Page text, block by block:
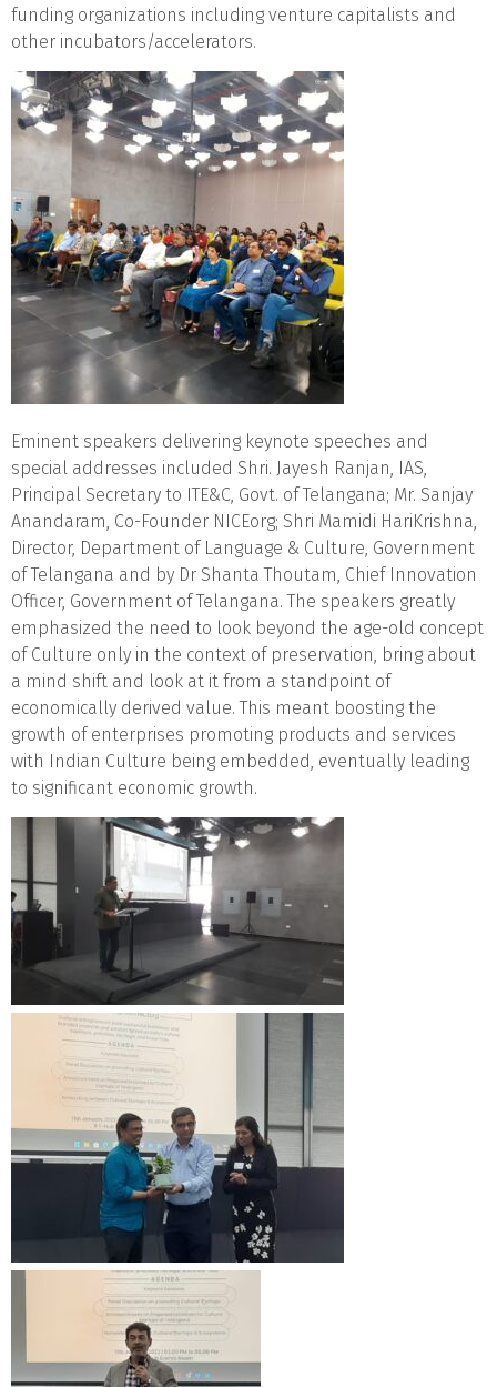
funding organizations including venture capitalists and
other incubators/accelerators.
Eminent speakers delivering keynote speeches and
special addresses included Shri. Jayesh Ranjan, IAS,
Principal Secretary to ITE&C, Govt. of Telangana; Mr. Sanjay
Anandaram, Co-Founder NICEorg; Shri Mamidi HariKrishna,
Director, Department of Language & Culture, Government
of Telangana and by Dr Shanta Thoutam, Chief Innovation
Officer, Government of Telangana. The speakers greatly
emphasized the need to look beyond the age-old concept
of Culture only in the context of preservation, bring about
a mind shift and look at it from a standpoint of
economically derived value. This meant boosting the
growth of enterprises promoting products and services
with Indian Culture being embedded, eventually leading
to significant economic growth.